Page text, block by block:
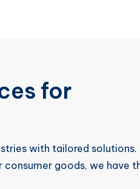
for
with tailored solutions.
consumer goods, we have